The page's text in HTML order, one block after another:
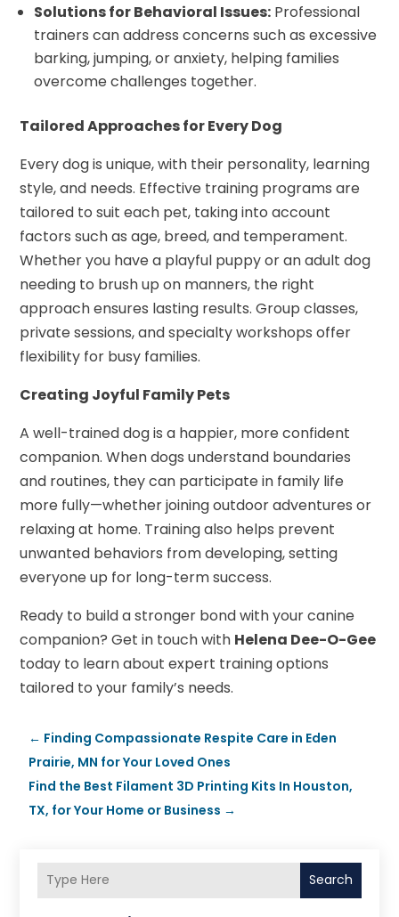
Solutions for Behavioral Issues: Professional
trainers can address concerns such as excessive
barking, jumping, or anxiety, helping families
overcome challenges together.
Tailored Approaches for Every Dog
Every dog is unique, with their personality, learning
style, and needs. Effective training programs are
tailored to suit each pet, taking into account
factors such as age, breed, and temperament.
Whether you have a playful puppy or an adult dog
needing to brush up on manners, the right
approach ensures lasting results. Group classes,
private sessions, and specialty workshops offer
flexibility for busy families.
Creating Joyful Family Pets
A well-trained dog is a happier, more confident
companion. When dogs understand boundaries
and routines, they can participate in family life
more fully—whether joining outdoor adventures or
relaxing at home. Training also helps prevent
unwanted behaviors from developing, setting
everyone up for long-term success.
Ready to build a stronger bond with your canine
companion? Get in touch with Helena Dee-O-Gee
today to learn about expert training options
tailored to your family’s needs.
← Finding Compassionate Respite Care in Eden
Prairie, MN for Your Loved Ones
Find the Best Filament 3D Printing Kits In Houston,
TX, for Your Home or Business →
Search